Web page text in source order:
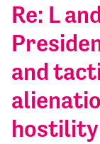
Re: L
and
hostility